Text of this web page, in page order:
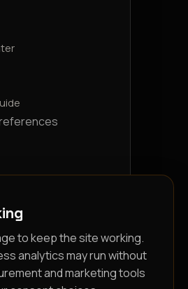
to keep the site working.
analytics may run without
and marketing tools